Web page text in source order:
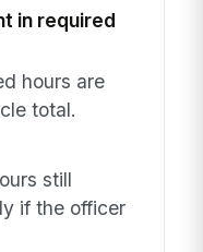
in required
hours are
total.
still
if the officer